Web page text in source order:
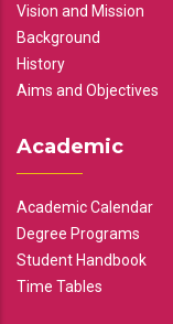
Vision and Mission
Background
History
Aims and Objectives
Academic
Academic Calendar
Degree Programs
Student Handbook
Time Tables